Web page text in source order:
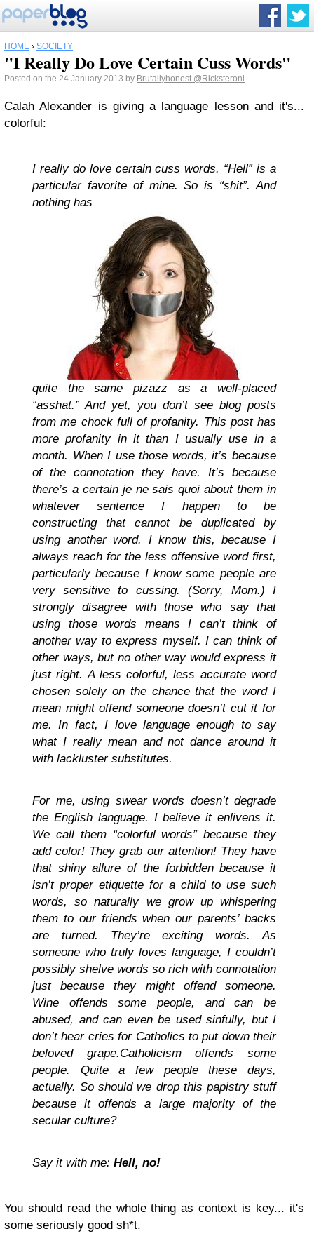
HOME › SOCIETY
"I Really Do Love Certain Cuss Words"
Posted on the 24 January 2013 by Brutallyhonest @Ricksteroni
Calah Alexander is giving a language lesson and it's...
colorful:
I really do love certain cuss words. “Hell” is a
particular favorite of mine. So is “shit”. And
nothing has
quite the same pizazz as a well-placed
“asshat.” And yet, you don’t see blog posts
from me chock full of profanity. This post has
more profanity in it than I usually use in a
month. When I use those words, it’s because
of the connotation they have. It’s because
there’s a certain je ne sais quoi about them in
whatever sentence I happen to be
constructing that cannot be duplicated by
using another word. I know this, because I
always reach for the less offensive word first,
particularly because I know some people are
very sensitive to cussing. (Sorry, Mom.) I
strongly disagree with those who say that
using those words means I can’t think of
another way to express myself. I can think of
other ways, but no other way would express it
just right. A less colorful, less accurate word
chosen solely on the chance that the word I
mean might offend someone doesn’t cut it for
me. In fact, I love language enough to say
what I really mean and not dance around it
with lackluster substitutes.
For me, using swear words doesn’t degrade
the English language. I believe it enlivens it.
We call them “colorful words” because they
add color! They grab our attention! They have
that shiny allure of the forbidden because it
isn’t proper etiquette for a child to use such
words, so naturally we grow up whispering
them to our friends when our parents’ backs
are turned. They’re exciting words. As
someone who truly loves language, I couldn’t
possibly shelve words so rich with connotation
just because they might offend someone.
Wine offends some people, and can be
abused, and can even be used sinfully, but I
don’t hear cries for Catholics to put down their
beloved grape.Catholicism offends some
people. Quite a few people these days,
actually. So should we drop this papistry stuff
because it offends a large majority of the
secular culture?
Say it with me: Hell, no!
You should read the whole thing as context is key... it's
some seriously good sh*t.